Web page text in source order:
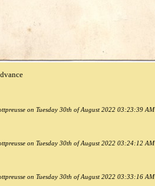
on Tuesday 30th of August 2022 03:23:39 AM
on Tuesday 30th of August 2022 03:24:12 AM
on Tuesday 30th of August 2022 03:33:16 AM